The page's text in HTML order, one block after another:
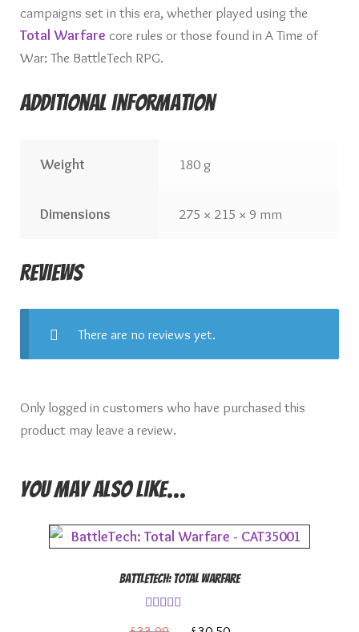
campaigns set in this era, whether played using the
Total Warfare core rules or those found in A Time of
War: The BattleTech RPG.
Additional information
Weight 180 g
Dimensions 275 × 215 × 9 mm
Reviews
There are no reviews yet.
Only logged in customers who have purchased this
product may leave a review.
You may also like…
BattleTech: Total Warfare